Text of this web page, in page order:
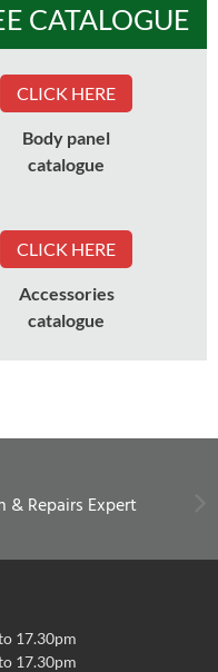
CATALOGUE
CLICK HERE
Body panel
catalogue
CLICK HERE
Accessories
catalogue
& Repairs Expert
17.30pm
17.30pm